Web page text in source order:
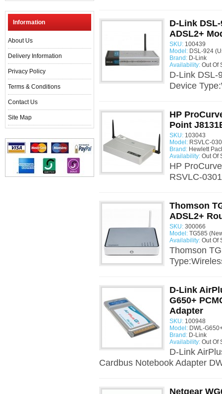
Information
About Us
Delivery Information
Privacy Policy
Terms & Conditions
Contact Us
Site Map
D-Link
ADSL2+
SKU: 100439
Model: DSL-924
Brand: D-Link
Availability: Out Of
D-Link DSL-
Device
HP
Point
SKU: 103043
Model: RSVLC-
Brand: Hewlett
Availability: Out Of
HP
RSVLC-
Thomson
ADSL2+
SKU: 300066
Model: TG585
Availability: Out Of
Thomson
D-Link
G650+
Adapter
SKU: 100948
Model: DWL-
Brand: D-Link
Availability: Out Of
D-Link
Cardbus Notebook Adapter
Netgear